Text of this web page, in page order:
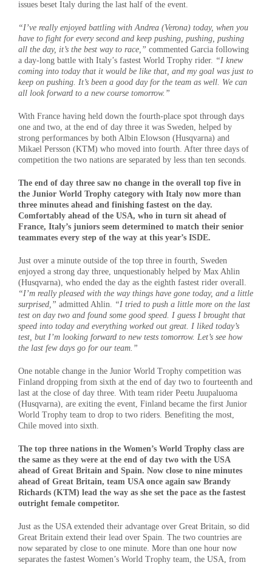
issues beset Italy during the last half of the event.
“I’ve really enjoyed battling with Andrea (Verona) today, when you
have to fight for every second and keep pushing, pushing, pushing
all the day, it’s the best way to race,” commented Garcia following
a day-long battle with Italy’s fastest World Trophy rider. “I knew
coming into today that it would be like that, and my goal was just to
keep on pushing. It’s been a good day for the team as well. We can
all look forward to a new course tomorrow.”
With France having held down the fourth-place spot through days
one and two, at the end of day three it was Sweden, helped by
strong performances by both Albin Elowson (Husqvarna) and
Mikael Persson (KTM) who moved into fourth. After three days of
competition the two nations are separated by less than ten seconds.
The end of day three saw no change in the overall top five in
the Junior World Trophy category with Italy now more than
three minutes ahead and finishing fastest on the day.
Comfortably ahead of the USA, who in turn sit ahead of
France, Italy’s juniors seem determined to match their senior
teammates every step of the way at this year’s ISDE.
Just over a minute outside of the top three in fourth, Sweden
enjoyed a strong day three, unquestionably helped by Max Ahlin
(Husqvarna), who ended the day as the eighth fastest rider overall.
“I’m really pleased with the way things have gone today, and a little
surprised,” admitted Ahlin. “I tried to push a little more on the last
test on day two and found some good speed. I guess I brought that
speed into today and everything worked out great. I liked today’s
test, but I’m looking forward to new tests tomorrow. Let’s see how
the last few days go for our team.”
One notable change in the Junior World Trophy competition was
Finland dropping from sixth at the end of day two to fourteenth and
last at the close of day three. With team rider Peetu Juupaluoma
(Husqvarna), are exiting the event, Finland became the first Junior
World Trophy team to drop to two riders. Benefiting the most,
Chile moved into sixth.
The top three nations in the Women’s World Trophy class are
the same as they were at the end of day two with the USA
ahead of Great Britain and Spain. Now close to nine minutes
ahead of Great Britain, team USA once again saw Brandy
Richards (KTM) lead the way as she set the pace as the fastest
outright female competitor.
Just as the USA extended their advantage over Great Britain, so did
Great Britain extend their lead over Spain. The two countries are
now separated by close to one minute. More than one hour now
separates the fastest Women’s World Trophy team, the USA, from